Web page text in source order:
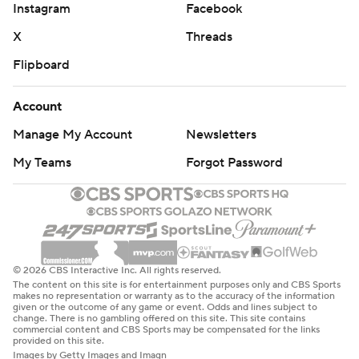
strictly prohibited.
Instagram
Facebook
X
Threads
Flipboard
Account
Manage My Account
Newsletters
My Teams
Forgot Password
© 2026 CBS Interactive Inc. All rights reserved.
The content on this site is for entertainment purposes only and CBS Sports
makes no representation or warranty as to the accuracy of the information
given or the outcome of any game or event. Odds and lines subject to
change. There is no gambling offered on this site. This site contains
commercial content and CBS Sports may be compensated for the links
provided on this site.
Images by Getty Images and Imagn